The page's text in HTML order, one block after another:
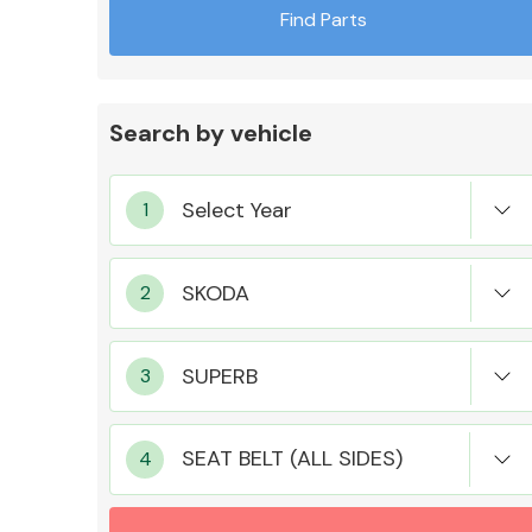
MANUFACTURERS
Find Parts
Search by vehicle
SEAT BELT (ALL SIDES)